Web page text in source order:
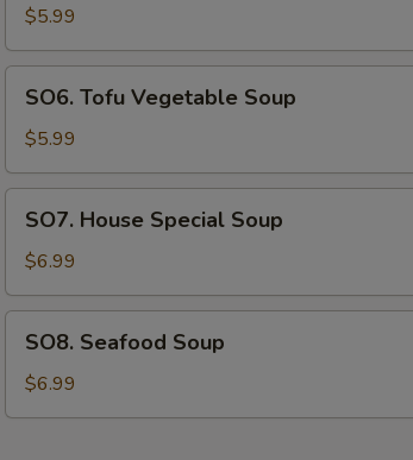
Noodle
Soup
$5.99
Tofu
Vegetable
Soup
SO6. Tofu Vegetable Soup
$5.99
House
Special
Soup
SO7. House Special Soup
$6.99
Seafood
Soup
SO8. Seafood Soup
$6.99